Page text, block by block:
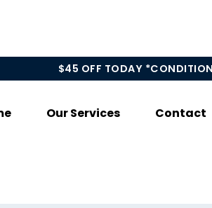
$45 OFF TODAY
Our Services Contact